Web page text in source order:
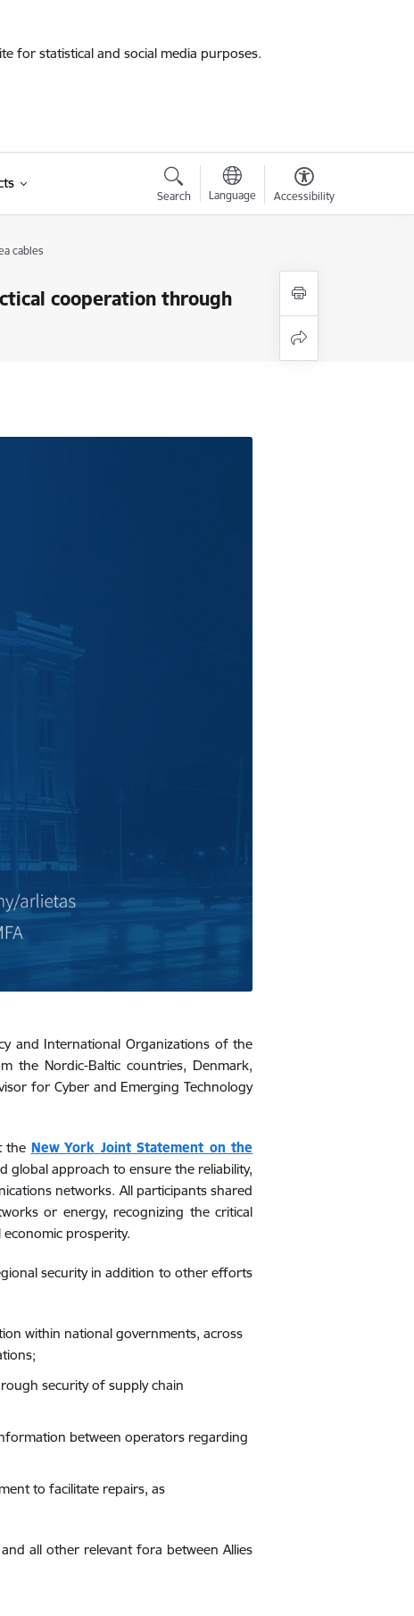
for statistical and social media purposes.
Search Language Accessibility
cables
cooperation through
and International Organizations of the
the Nordic-Baltic countries, Denmark,
for Cyber and Emerging Technology
the New York Joint Statement on the
global approach to ensure the reliability,
networks. All participants shared
or energy, recognizing the critical
prosperity.
security in addition to other efforts
within national governments, across
security of supply chain
between operators regarding
to facilitate repairs, as
all other relevant fora between Allies